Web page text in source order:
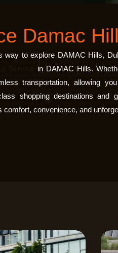
Damac
way to explore DAMAC Hills,
in DAMAC Hills.
transportation, allowing
shopping destinations and
convenience, and